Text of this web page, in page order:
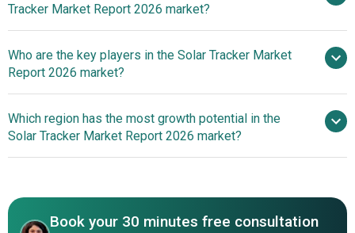
Tracker Market Report 2026 market?
Horizon Low-Carbon Solar TrackerSingle-Axis Solar
Tracking System To Maximize Energy Extraction
Who are the key players in the Solar Tracker Market
Report 2026 market?
Major companies operating in the
solar tracker market are NEXTracker Inc., Soltec Power
Holdings SA, Arctech Solar Holding Co. Ltd., Array
Powerway Renewable Energy Co. Ltd., Meca Solar
Mobility SL, SunPower Corporation, Haosolar Co. Ltd.,
Which region has the most growth potential in the
Solar Tracker Market Report 2026 market?
Book your 30 minutes free consultation